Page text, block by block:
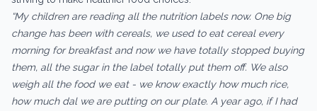
“My children are reading all the nutrition labels now. One big
change has been with cereals, we used to eat cereal every
morning for breakfast and now we have totally stopped buying
them, all the sugar in the label totally put them off. We also
weigh all the food we eat - we know exactly how much rice,
how much dal we are putting on our plate. A year ago, if I had